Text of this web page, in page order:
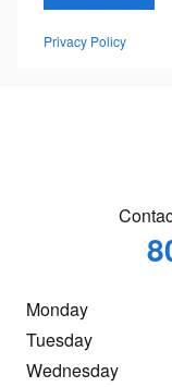
Privacy Policy
Monday
Tuesday
Wednesday